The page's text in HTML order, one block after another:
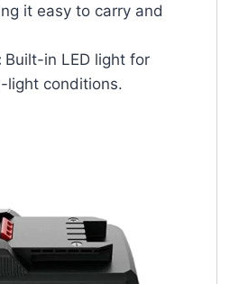
it easy to carry and
Built-in LED light for
light conditions.